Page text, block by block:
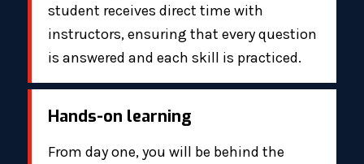
student receives direct time with
instructors, ensuring that every question
is answered and each skill is practiced.
Hands-on learning
From day one, you will be behind the